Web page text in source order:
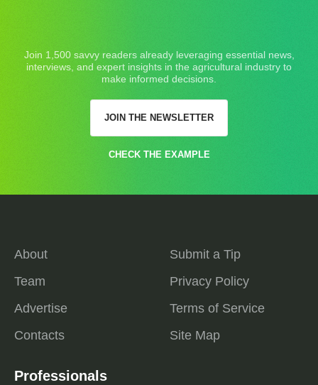
Join 1,500 savvy readers already leveraging essential news,
interviews, and expert insights in the agricultural industry to
make informed decisions.
JOIN THE NEWSLETTER
CHECK THE EXAMPLE
About
Team
Advertise
Contacts
Submit a Tip
Privacy Policy
Terms of Service
Site Map
Professionals